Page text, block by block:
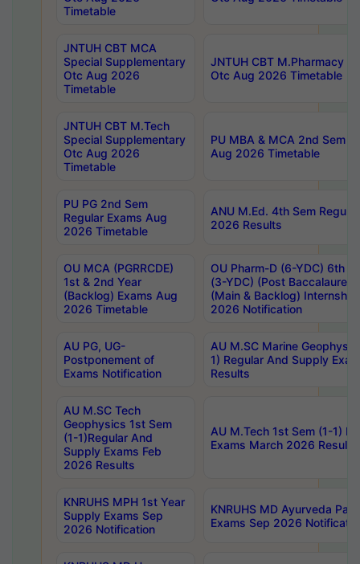
Timetable
JNTUH CBT MCA
Special Supplementary
Otc Aug 2026
Timetable
JNTUH CBT M.Pharmacy
Otc Aug 2026 Timetable
JNTUH CBT M.Tech
Special Supplementary
Otc Aug 2026
Timetable
PU MBA & MCA 2nd Sem
Aug 2026 Timetable
PU PG 2nd Sem
Regular Exams Aug
2026 Timetable
ANU M.Ed. 4th Sem
2026 Results
OU MCA (PGRRCDE)
1st & 2nd Year
(Backlog) Exams Aug
2026 Timetable
OU Pharm-D (6-YDC) 6th
(3-YDC) (Post
(Main & Backlog)
2026 Notification
AU PG, UG-
Postponement of
Exams Notification
AU M.SC Marine
1) Regular And Supply
Results
AU M.SC Tech
Geophysics 1st Sem
(1-1)Regular And
Supply Exams Feb
2026 Results
AU M.Tech 1st Sem (1-1)
Exams March 2026 Results
KNRUHS MPH 1st Year
Supply Exams Sep
2026 Notification
KNRUHS MD Ayurveda
Exams Sep 2026